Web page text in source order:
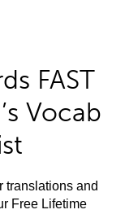
FAST
Vocab
translations and
Free Lifetime